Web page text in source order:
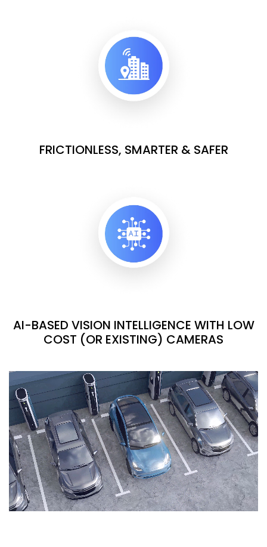
FRICTIONLESS, SMARTER & SAFER
AI-BASED VISION INTELLIGENCE WITH LOW
COST (OR EXISTING) CAMERAS